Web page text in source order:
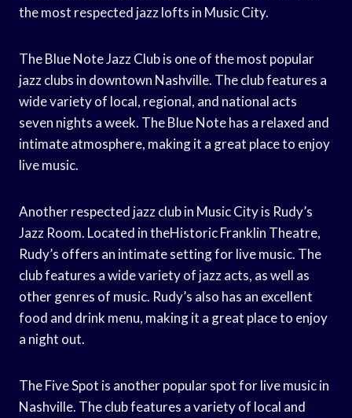
the most respected jazz lofts in Music City.
The Blue Note Jazz Club is one of the most popular
jazz clubs in downtown Nashville. The club features a
wide variety of local, regional, and national acts
seven nights a week. The Blue Note has a relaxed and
intimate atmosphere, making it a great place to enjoy
live music.
Another respected jazz club in Music City is Rudy’s
Jazz Room. Located in theHistoric Franklin Theatre,
Rudy’s offers an intimate setting for live music. The
club features a wide variety of jazz acts, as well as
other genres of music. Rudy’s also has an excellent
food and drink menu, making it a great place to enjoy
a night out.
The Five Spot is another popular spot for live music in
Nashville. The club features a variety of local and